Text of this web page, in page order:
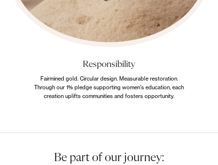
Responsibility
Fairmined gold. Circular design. Measurable restoration.
Through our 1% pledge supporting women's education, each
creation uplifts communities and fosters opportunity.
Be part of our journey: